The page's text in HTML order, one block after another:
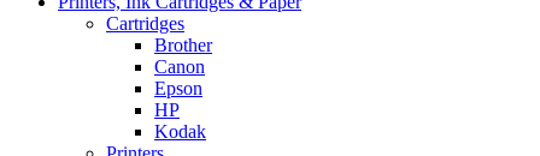
Cartridges
Brother
Canon
Epson
HP
Kodak